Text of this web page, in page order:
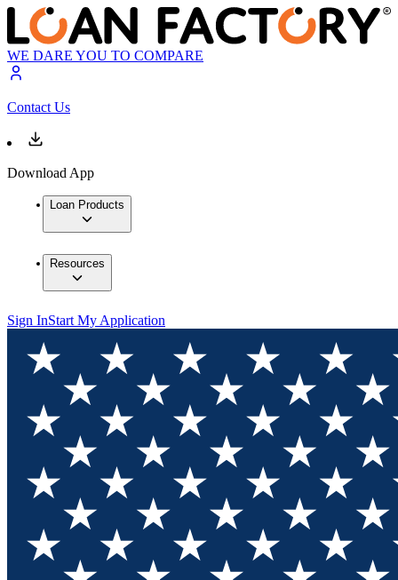
WE DARE YOU TO COMPARE
Contact Us
Download App
Loan Products
Resources
Sign InStart My Application